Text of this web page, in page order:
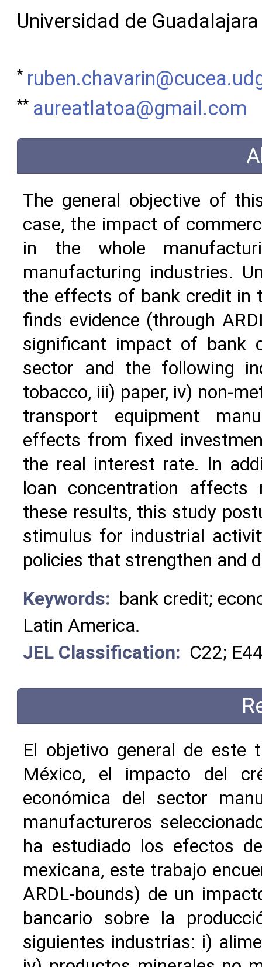
Universidad de Guadalajara
*
** aureatlatoa@gmail.com
The general objective of
case, the impact of
in the whole
manufacturing industries.
the effects of bank credit in
finds evidence (through
significant impact of bank
sector and the following
tobacco, iii) paper, iv) non-
transport equipment
effects from fixed
the real interest rate. In
loan concentration affects
these results, this study
stimulus for industrial
policies that strengthen and
Keywords: bank credit;
Latin America.
JEL Classification: C22;
El objetivo general de este
México, el impacto del
económica del sector
manufactureros
ha estudiado los efectos
mexicana, este trabajo
ARDL-bounds) de un
bancario sobre la
siguientes industrias: i)